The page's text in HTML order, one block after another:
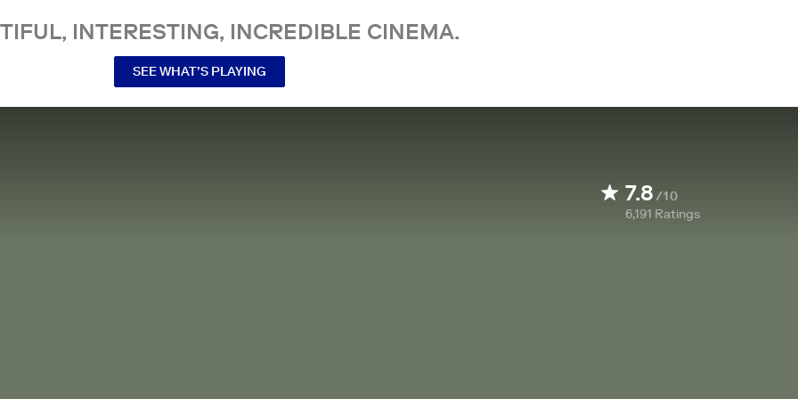
INTERESTING, INCREDIBLE CINEMA.
SEE WHAT’S PLAYING
7.8/10
6,191 Ratings